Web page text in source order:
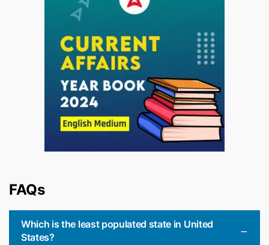
FAQs
Which is the least populated state in United
States?